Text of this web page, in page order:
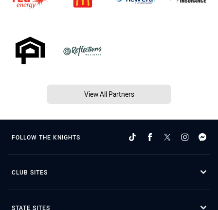
View All Partners
FOLLOW THE KNIGHTS
CLUB SITES
STATE SITES